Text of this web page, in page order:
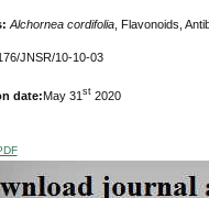
Alchornea cordifolia, Flavonoids,
JNSR/10-10-03
date:May 31 st2020